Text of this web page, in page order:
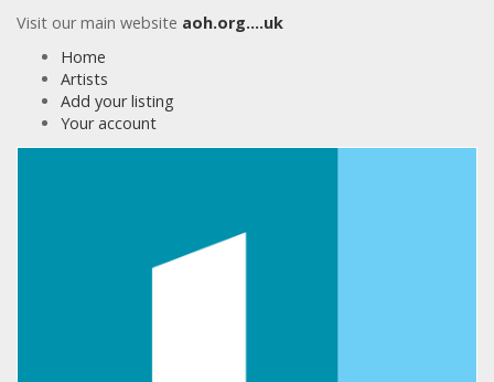
Visit our main website aoh.org….uk
Home
Artists
Add your listing
Your account